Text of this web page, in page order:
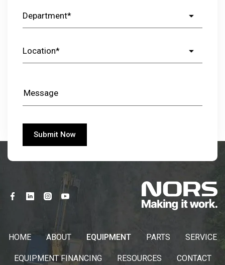
HOME ABOUT EQUIPMENT PARTS SERVICE
EQUIPMENT FINANCING RESOURCES CONTACT